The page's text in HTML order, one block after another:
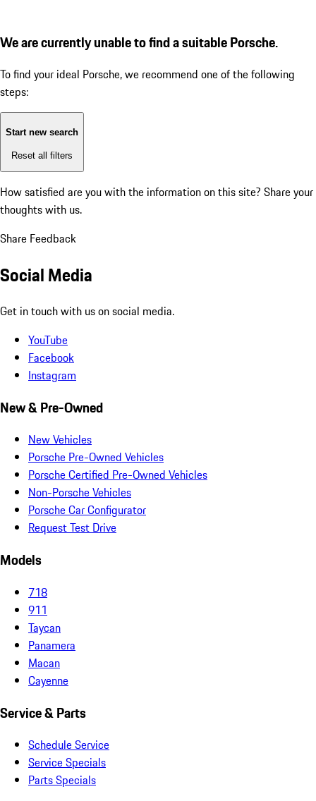
We are currently unable to find a suitable Porsche.
To find your ideal Porsche, we recommend one of the following
steps:
Start new search
Reset all filters
How satisfied are you with the information on this site? Share your
thoughts with us.
Share Feedback
Social Media
Get in touch with us on social media.
YouTube
Facebook
Instagram
New & Pre-Owned
New Vehicles
Porsche Pre-Owned Vehicles
Porsche Certified Pre-Owned Vehicles
Non-Porsche Vehicles
Porsche Car Configurator
Request Test Drive
Models
718
911
Taycan
Panamera
Macan
Cayenne
Service & Parts
Schedule Service
Service Specials
Parts Specials